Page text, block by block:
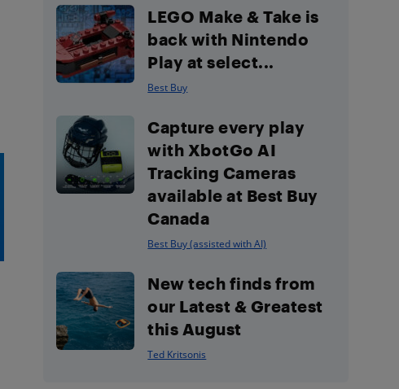
LEGO Make & Take is
back with Nintendo
Play at select...
Best Buy
Capture every play
with XbotGo AI
Tracking Cameras
available at Best Buy
Canada
Best Buy (assisted with AI)
New tech finds from
our Latest & Greatest
this August
Ted Kritsonis